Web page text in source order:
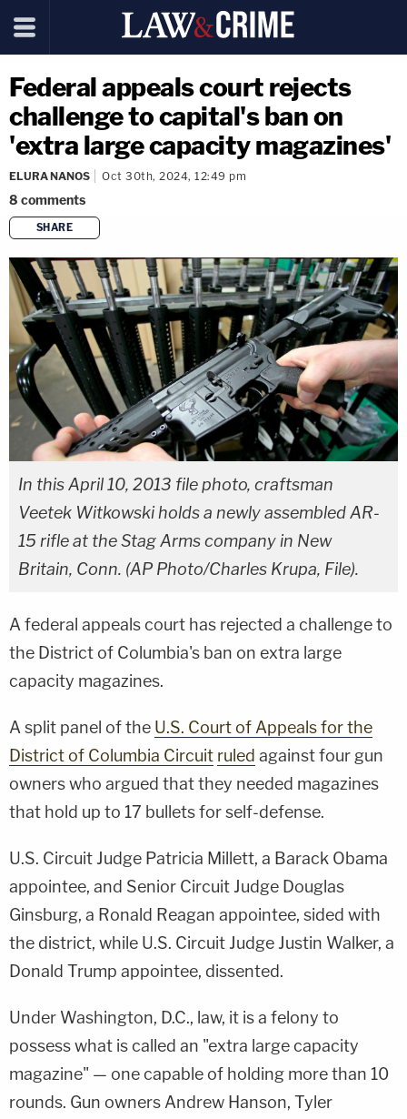
Federal appeals court rejects
challenge to capital's ban on
'extra large capacity magazines'
ELURA NANOS Oct 30th, 2024, 12:49 pm
8 comments
SHARE
copy link
In this April 10, 2013 file photo, craftsman
Veetek Witkowski holds a newly assembled AR-
15 rifle at the Stag Arms company in New
Britain, Conn. (AP Photo/Charles Krupa, File).
A federal appeals court has rejected a challenge to
the District of Columbia's ban on extra large
capacity magazines.
A split panel of the U.S. Court of Appeals for the
District of Columbia Circuit ruled against four gun
owners who argued that they needed magazines
that hold up to 17 bullets for self-defense.
U.S. Circuit Judge Patricia Millett, a Barack Obama
appointee, and Senior Circuit Judge Douglas
Ginsburg, a Ronald Reagan appointee, sided with
the district, while U.S. Circuit Judge Justin Walker, a
Donald Trump appointee, dissented.
Under Washington, D.C., law, it is a felony to
possess what is called an "extra large capacity
magazine" — one capable of holding more than 10
rounds. Gun owners Andrew Hanson, Tyler